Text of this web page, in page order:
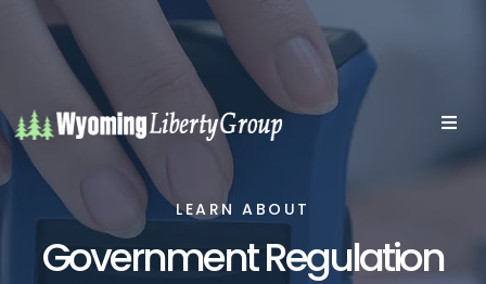
LEARN ABOUT
Government Regulation